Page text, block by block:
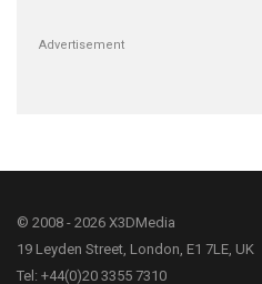
Advertisement
© 2008 - 2026 X3DMedia
19 Leyden Street, London, E1 7LE, UK
Tel: +44(0)20 3355 7310